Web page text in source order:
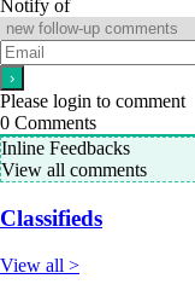
Notify of
Please login to comment
0 Comments
Inline Feedbacks
View all comments
Classifieds
View all >